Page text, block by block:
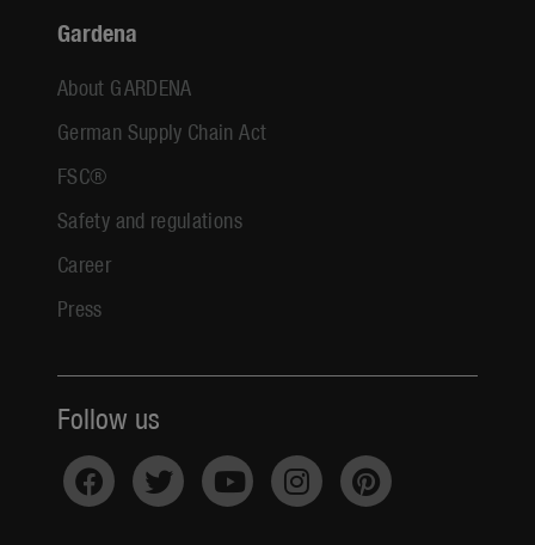
Gardena
About GARDENA
German Supply Chain Act
FSC®
Safety and regulations
Career
Press
Follow us